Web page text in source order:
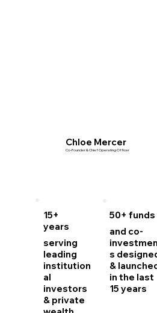
serving
leading
institution
al
investors
& private
15+
years
and co-
s
&
in the last
15 years
50+ funds
Co-Founder & Chief Operating Officer
Chloe Mercer